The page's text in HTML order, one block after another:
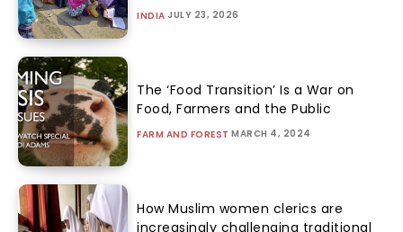
INDIA JULY 23, 2026
The ‘Food Transition’ Is a War on
Food, Farmers and the Public
FARM AND FOREST MARCH 4, 2024
How Muslim women clerics are
increasingly challenging traditional